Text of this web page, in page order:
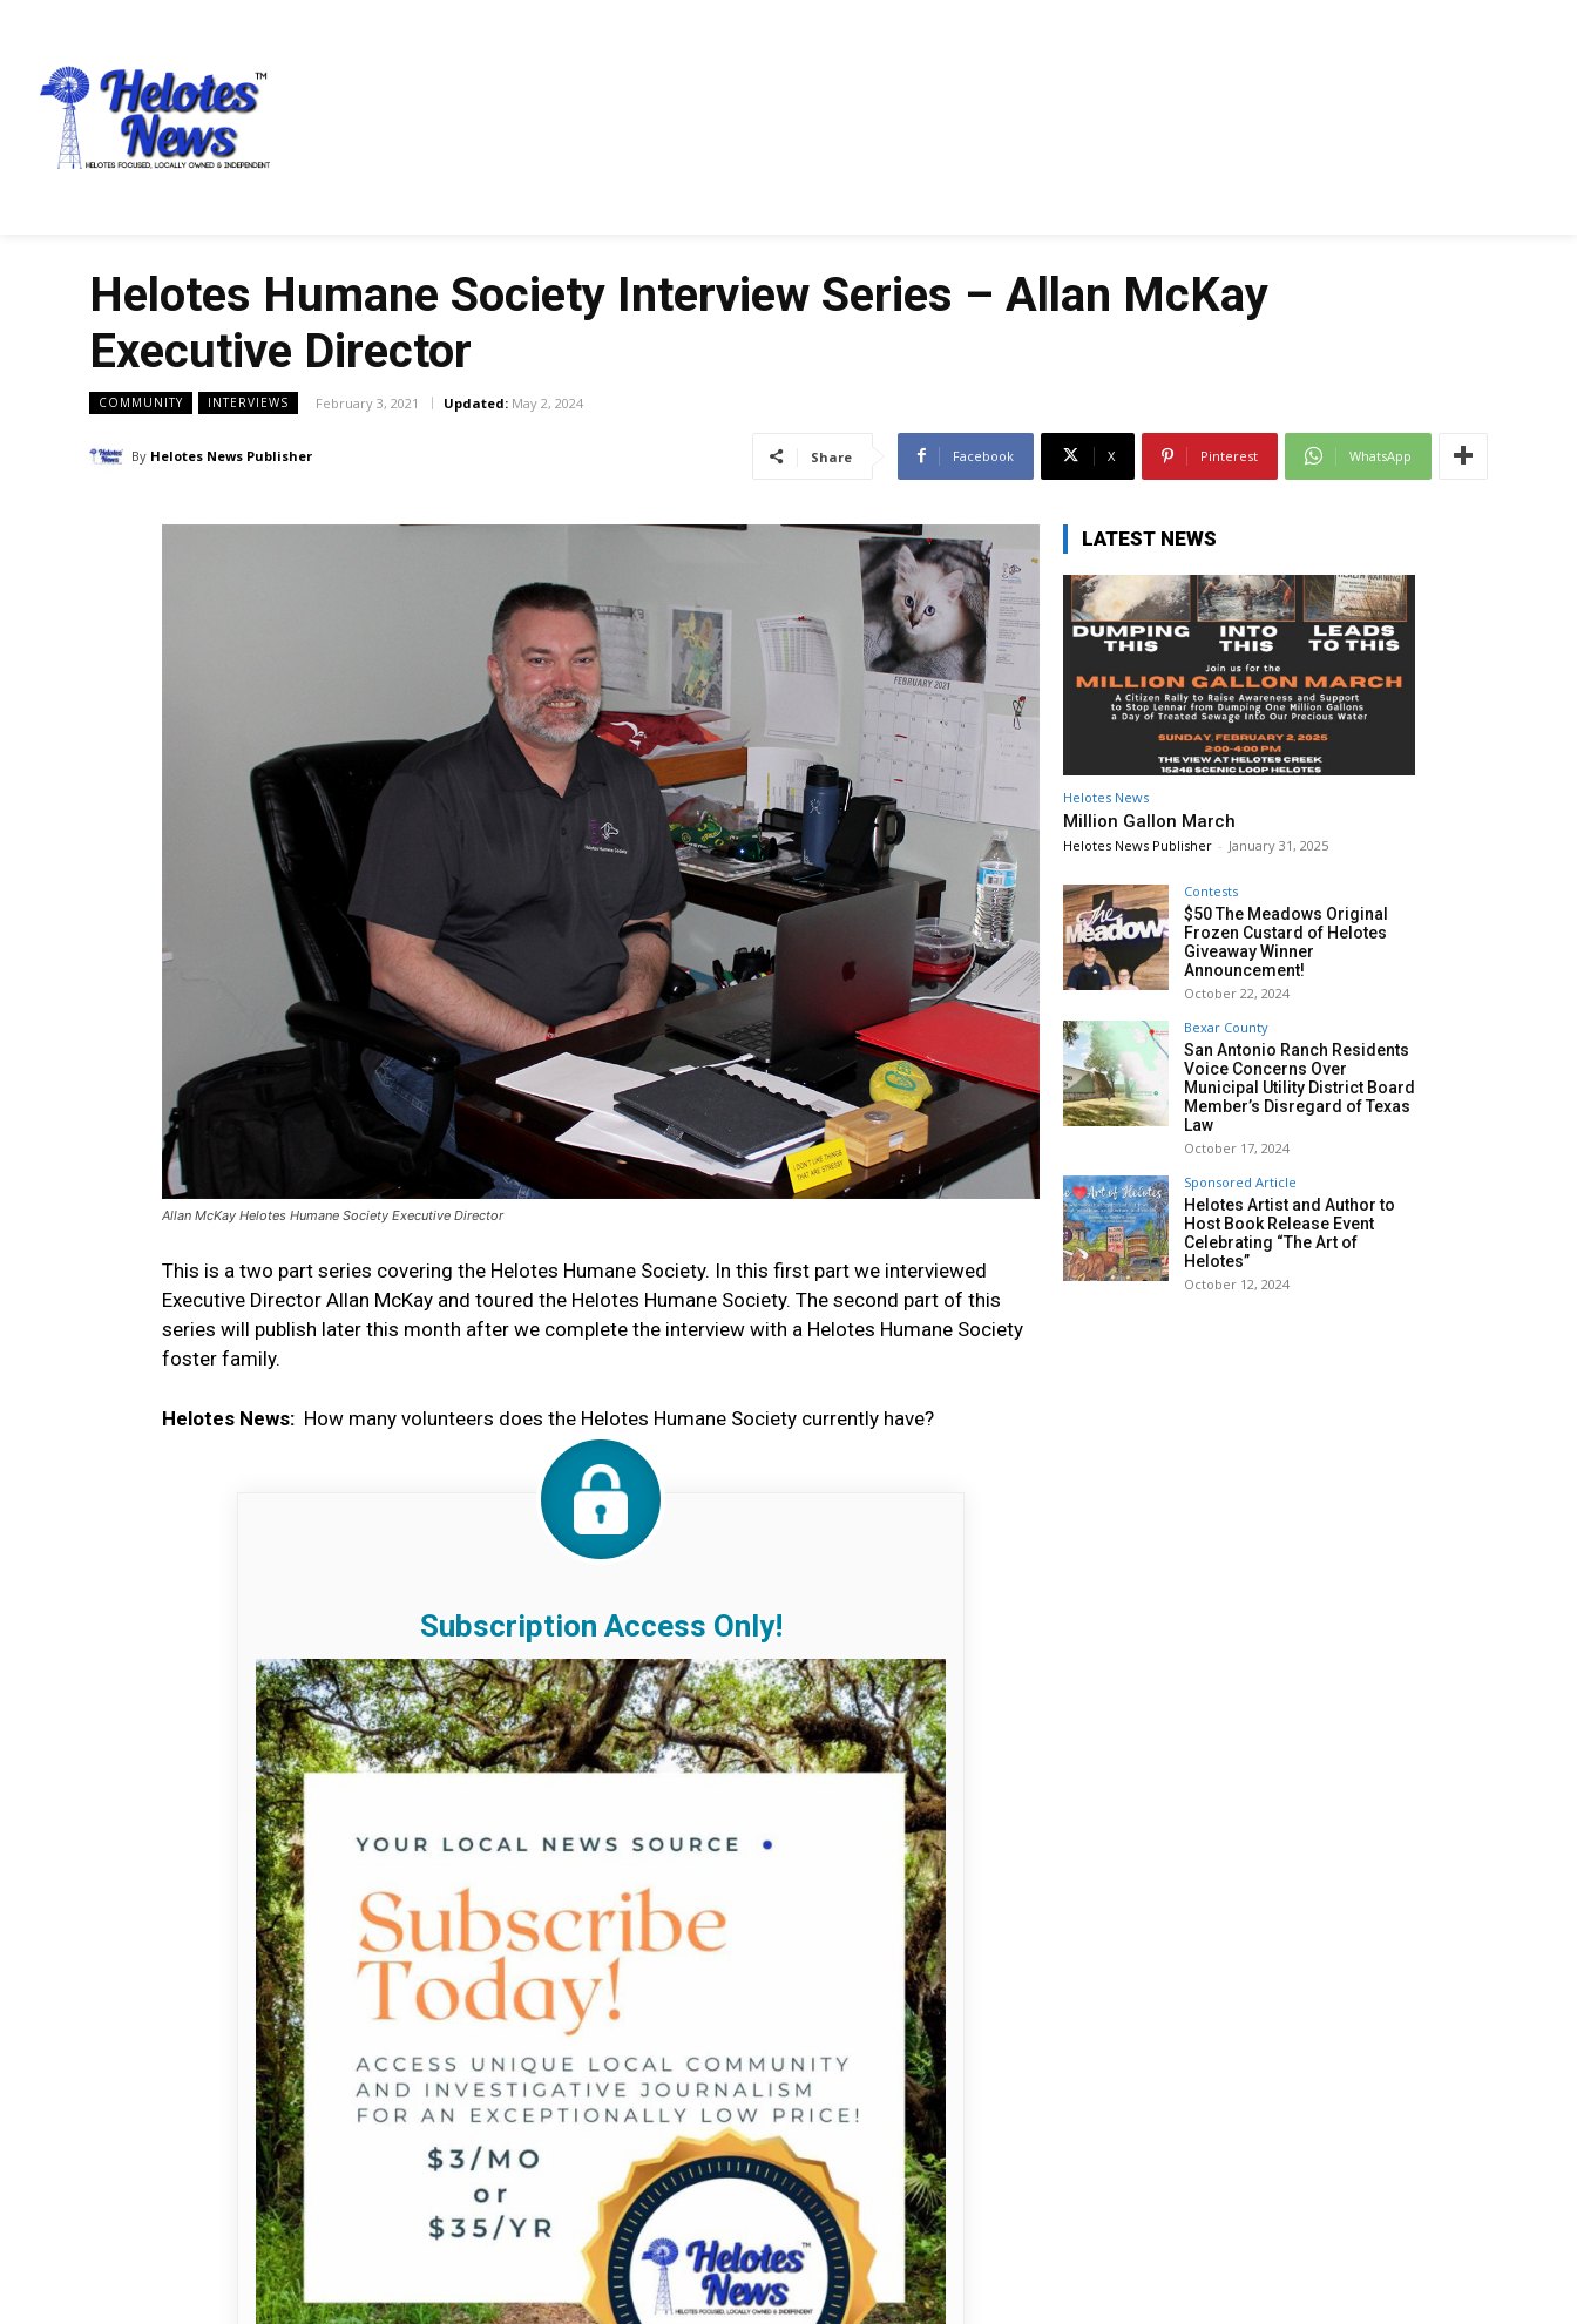
Helotes Humane Society Interview Series – Allan McKay
Executive Director
COMMUNITY INTERVIEWS February 3, 2021 Updated: May 2, 2024
By Helotes News Publisher Share Facebook X Pinterest WhatsApp
Allan McKay Helotes Humane Society Executive Director
This is a two part series covering the Helotes Humane Society. In this first part we interviewed
Executive Director Allan McKay and toured the Helotes Humane Society. The second part of this
series will publish later this month after we complete the interview with a Helotes Humane Society
foster family.
Helotes News: How many volunteers does the Helotes Humane Society currently have?
Subscription Access Only!
LATEST NEWS
Helotes News
Million Gallon March
Helotes News Publisher - January 31, 2025
Contests
$50 The Meadows Original
Frozen Custard of Helotes
Giveaway Winner
Announcement!
October 22, 2024
Bexar County
San Antonio Ranch Residents
Voice Concerns Over
Municipal Utility District Board
Member’s Disregard of Texas
Law
October 17, 2024
Sponsored Article
Helotes Artist and Author to
Host Book Release Event
Celebrating “The Art of
Helotes”
October 12, 2024